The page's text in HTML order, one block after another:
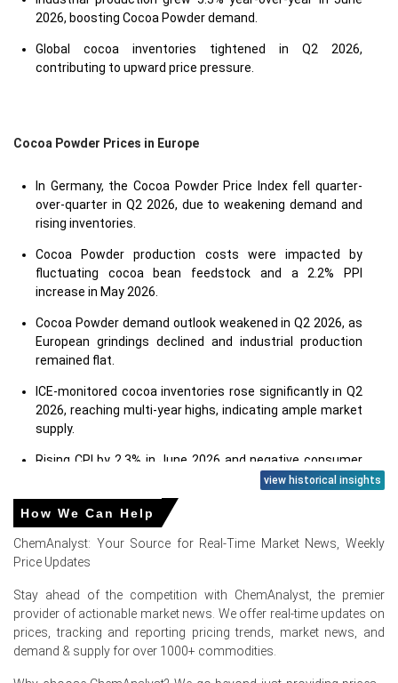
2026, boosting Cocoa Powder demand.
Global cocoa inventories tightened in Q2 2026,
contributing to upward price pressure.
Cocoa Powder Prices in Europe
In Germany, the Cocoa Powder Price Index fell quarter-
over-quarter in Q2 2026, due to weakening demand and
rising inventories.
Cocoa Powder production costs were impacted by
fluctuating cocoa bean feedstock and a 2.2% PPI
increase in May 2026.
Cocoa Powder demand outlook weakened in Q2 2026, as
European grindings declined and industrial production
remained flat.
ICE-monitored cocoa inventories rose significantly in Q2
2026, reaching multi-year highs, indicating ample market
supply.
Rising CPI by 2.3% in June 2026 and negative consumer
confidence dampened consumer spending on cocoa
products.
Retail sales increased by 1.8% in May 2026, and
unemployment remained stable at 3.8% in May 2026.
signaling reduced industrial activity and lower raw
material demand.
Global cocoa supply outlook improved for 2025/26, yet
view historical insights
How We Can Help
ChemAnalyst: Your Source for Real-Time Market News, Weekly
Price Updates
Stay ahead of the competition with ChemAnalyst, the premier
provider of actionable market news. We offer real-time updates on
prices, tracking and reporting pricing trends, market news, and
demand & supply for over 1000+ commodities.